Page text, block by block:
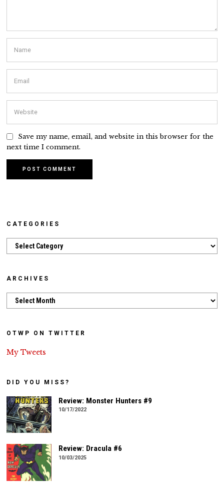
Save my name, email, and website in this browser for the
next time I comment.
CATEGORIES
Categories
ARCHIVES
Archives
OTWP ON TWITTER
My Tweets
DID YOU MISS?
Review: Monster Hunters #9
10/17/2022
Review: Dracula #6
10/03/2025